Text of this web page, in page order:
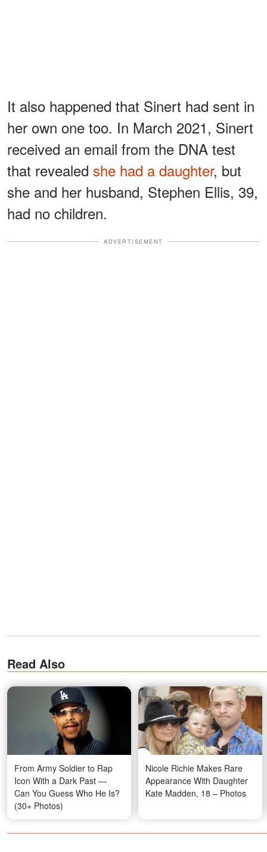
It also happened that Sinert had sent in
her own one too. In March 2021, Sinert
received an email from the DNA test
that revealed she had a daughter, but
she and her husband, Stephen Ellis, 39,
had no children.
ADVERTISEMENT
Read Also
From Army Soldier to Rap
Icon With a Dark Past —
Can You Guess Who He Is?
(30+ Photos)
Nicole Richie Makes Rare
Appearance With Daughter
Kate Madden, 18 – Photos